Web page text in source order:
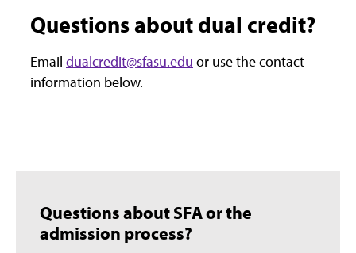
Questions about dual credit?
Email dualcredit@sfasu.edu or use the contact
information below.
Questions about SFA or the
admission process?